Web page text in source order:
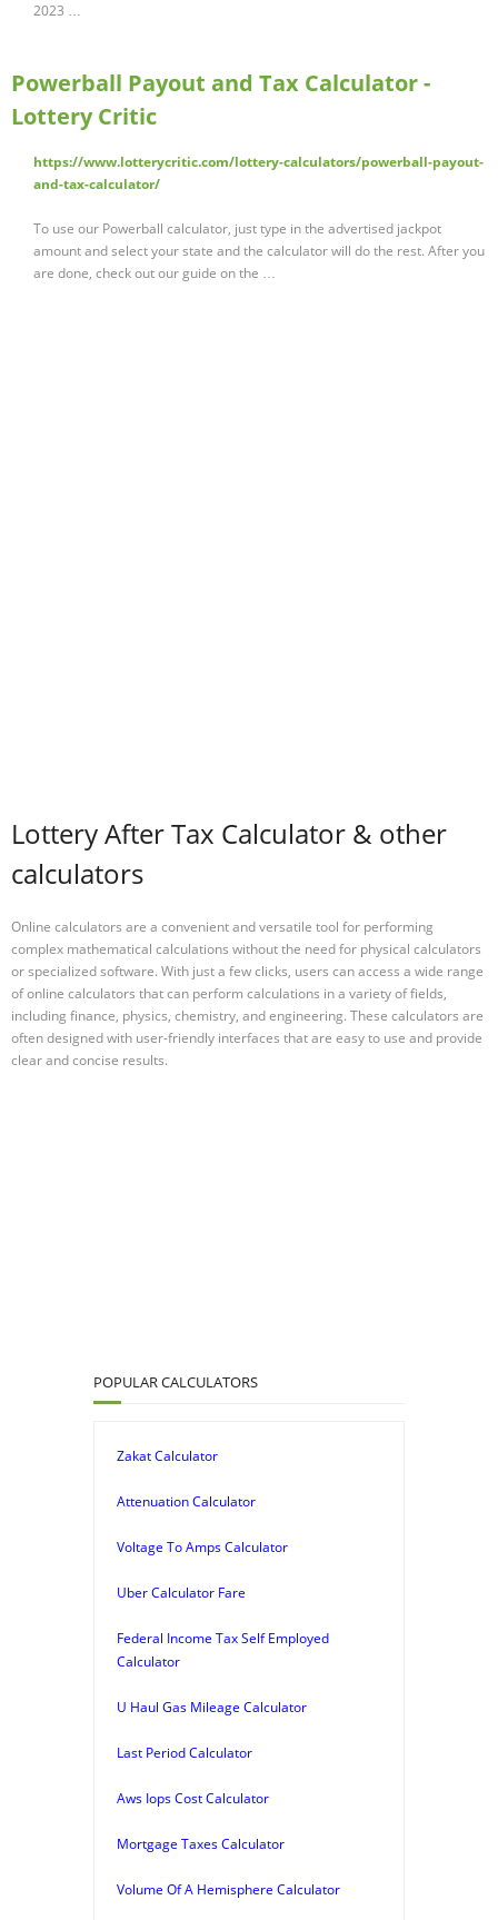
2023 …
Powerball Payout and Tax Calculator -
Lottery Critic
https://www.lotterycritic.com/lottery-calculators/powerball-payout-
and-tax-calculator/
To use our Powerball calculator, just type in the advertised jackpot
amount and select your state and the calculator will do the rest. After you
are done, check out our guide on the …
Lottery After Tax Calculator & other
calculators
Online calculators are a convenient and versatile tool for performing
complex mathematical calculations without the need for physical calculators
or specialized software. With just a few clicks, users can access a wide range
of online calculators that can perform calculations in a variety of fields,
including finance, physics, chemistry, and engineering. These calculators are
often designed with user-friendly interfaces that are easy to use and provide
clear and concise results.
POPULAR CALCULATORS
Zakat Calculator
Attenuation Calculator
Voltage To Amps Calculator
Uber Calculator Fare
Federal Income Tax Self Employed
Calculator
U Haul Gas Mileage Calculator
Last Period Calculator
Aws Iops Cost Calculator
Mortgage Taxes Calculator
Volume Of A Hemisphere Calculator